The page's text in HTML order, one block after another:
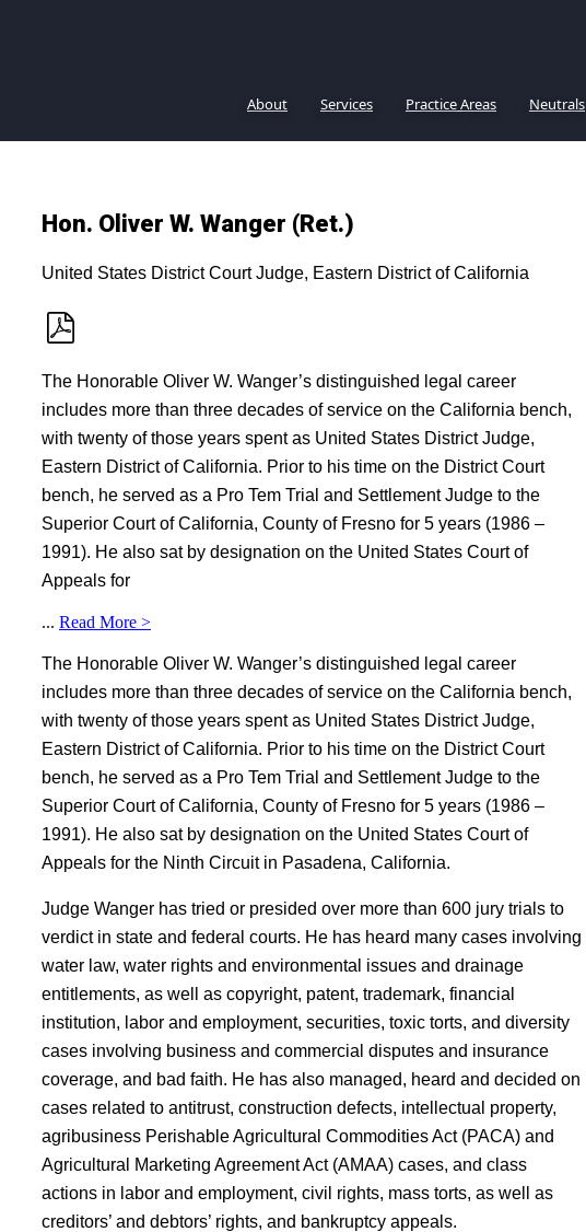
About Services Practice Areas Neutrals
Hon. Oliver W. Wanger (Ret.)
United States District Court Judge, Eastern District of California
The Honorable Oliver W. Wanger’s distinguished legal career
includes more than three decades of service on the California bench,
with twenty of those years spent as United States District Judge,
Eastern District of California. Prior to his time on the District Court
bench, he served as a Pro Tem Trial and Settlement Judge to the
Superior Court of California, County of Fresno for 5 years (1986 –
1991). He also sat by designation on the United States Court of
Appeals for
... Read More >
The Honorable Oliver W. Wanger’s distinguished legal career
includes more than three decades of service on the California bench,
with twenty of those years spent as United States District Judge,
Eastern District of California. Prior to his time on the District Court
bench, he served as a Pro Tem Trial and Settlement Judge to the
Superior Court of California, County of Fresno for 5 years (1986 –
1991). He also sat by designation on the United States Court of
Appeals for the Ninth Circuit in Pasadena, California.
Judge Wanger has tried or presided over more than 600 jury trials to
verdict in state and federal courts. He has heard many cases involving
water law, water rights and environmental issues and drainage
entitlements, as well as copyright, patent, trademark, financial
institution, labor and employment, securities, toxic torts, and diversity
cases involving business and commercial disputes and insurance
coverage, and bad faith. He has also managed, heard and decided on
cases related to antitrust, construction defects, intellectual property,
agribusiness Perishable Agricultural Commodities Act (PACA) and
Agricultural Marketing Agreement Act (AMAA) cases, and class
actions in labor and employment, civil rights, mass torts, as well as
creditors’ and debtors’ rights, and bankruptcy appeals.